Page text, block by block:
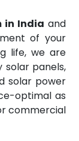
in India and
of your
life, we are
solar panels,
solar power
optimal as
commercial